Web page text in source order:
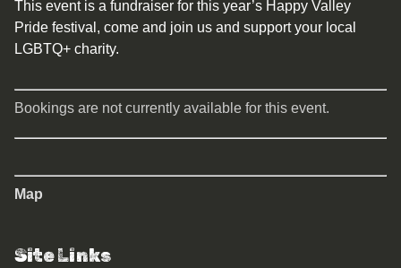
This event is a fundraiser for this year’s Happy Valley
Pride festival, come and join us and support your local
LGBTQ+ charity.
Bookings are not currently available for this event.
Map
Site Links